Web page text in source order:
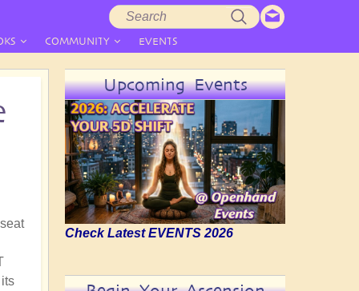
COMMUNITY EVENTS
Upcoming Events
Check Latest EVENTS 2026
Search
form
Search